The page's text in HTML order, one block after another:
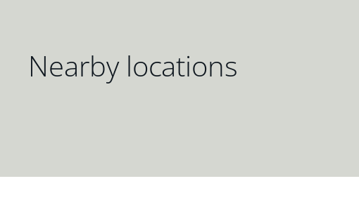
Nearby locations